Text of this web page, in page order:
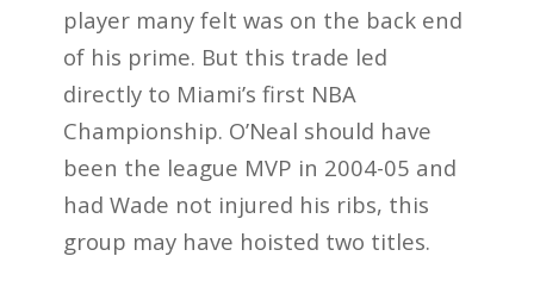
player many felt was on the back end
of his prime. But this trade led
directly to Miami’s first NBA
Championship. O’Neal should have
been the league MVP in 2004-05 and
had Wade not injured his ribs, this
group may have hoisted two titles.